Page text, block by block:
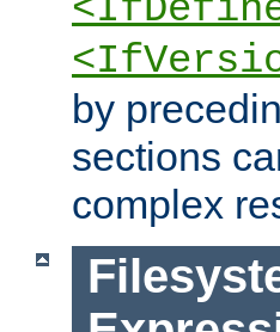
by
sections
complex